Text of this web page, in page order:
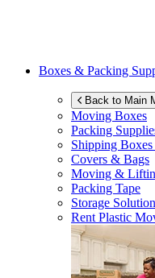
Boxes & Packing
Back to Main
Moving Boxes
Packing
Shipping
Covers & Bags
Moving &
Packing Tape
Storage
Rent Plastic